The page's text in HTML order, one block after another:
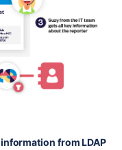
from LDAP